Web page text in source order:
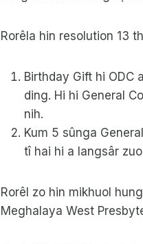
Rorêla hin resolution 13
Birthday Gift hi ODC
ding. Hi hi General
nih.
Kum 5 sûnga
tî hai hi a langsâr
Rorêl zo hin mikhuol
Meghalaya West